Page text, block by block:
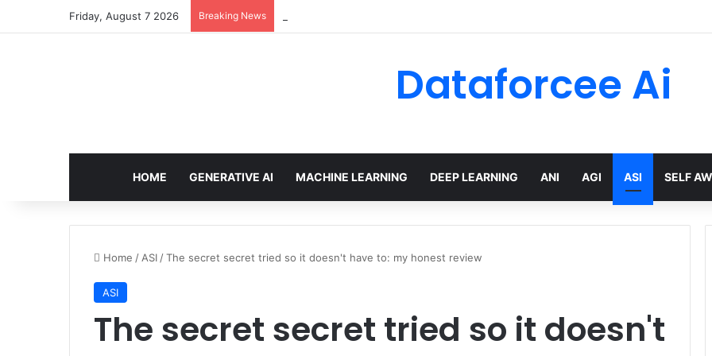
Friday, August 7 2026 Breaking News
Dataforcee Ai
HOME GENERATIVE AI MACHINE LEARNING DEEP LEARNING ANI AGI ASI SELF
Home / ASI /The secret secret tried so it doesn't have to: my honest review
ASI
The secret secret tried so it doesn't